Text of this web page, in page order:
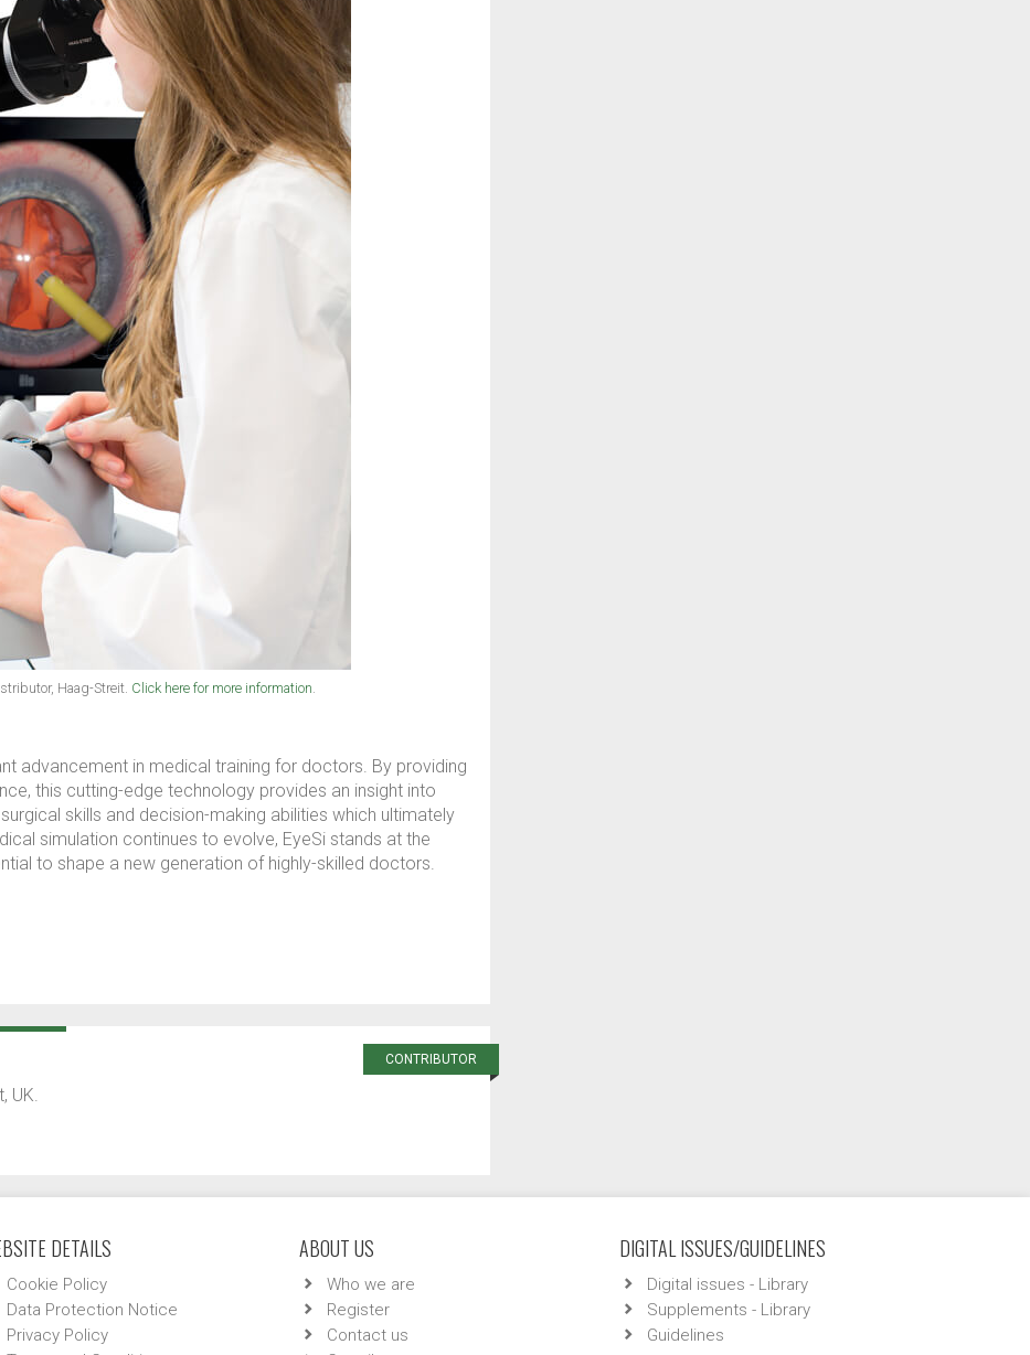
Haag-Streit. Click here for more information
advancement in medical training for doctors. By providing
this cutting-edge technology provides an insight into
skills and decision-making abilities which ultimately
simulation continues to evolve, EyeSi stands at the
to shape a new generation of highly-skilled doctors.
CONTRIBUTOR
UK.
DETAILS
Cookie Policy
Data Protection Notice
Privacy Policy
ABOUT US
Who we are
Register
Contact us
DIGITAL ISSUES/GUIDELINES
Digital issues - Library
Supplements - Library
Guidelines